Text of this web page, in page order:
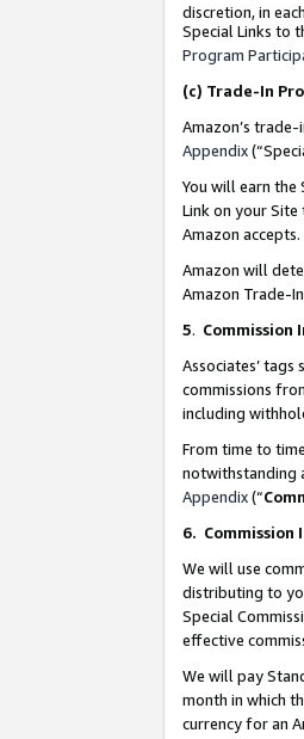
discretion, in
Special Links to
Program
(c) Trade-In
Amazon’s
Appendix
You will earn the
Link on your
Amazon accepts.
Amazon will
Amazon Trade-
5. Commission
Associates’
commissions
including
From time to
notwithstanding
Appendix(“
6. Commission
We will use
distributing to
Special
effective
We will pay
month in which
currency for an